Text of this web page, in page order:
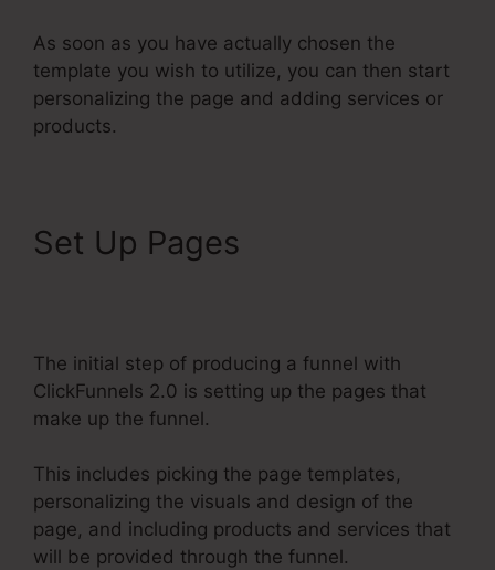
As soon as you have actually chosen the
template you wish to utilize, you can then start
personalizing the page and adding services or
products.
Set Up Pages
The initial step of producing a funnel with
ClickFunnels 2.0 is setting up the pages that
make up the funnel.
This includes picking the page templates,
personalizing the visuals and design of the
page, and including products and services that
will be provided through the funnel.